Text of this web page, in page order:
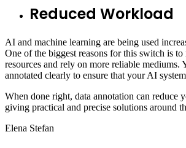
Reduced Workload
AI and machine learning are being used
One of the biggest reasons for this switch is to
resources and rely on more reliable mediums.
annotated clearly to ensure that your AI
When done right, data annotation can reduce
giving practical and precise solutions around
Elena Stefan